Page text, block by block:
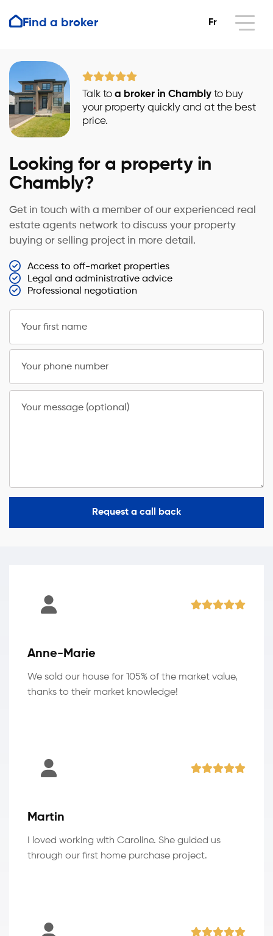
Find a broker Fr
Talk to a broker in Chambly to buy
your property quickly and at the best
price.
Looking for a property in
Chambly?
Get in touch with a member of our experienced real
estate agents network to discuss your property
buying or selling project in more detail.
Access to off-market properties
Legal and administrative advice
Professional negotiation
Your first name
Your phone number
Your message (optional)
Request a call back
Anne-Marie
We sold our house for 105% of the market value,
thanks to their market knowledge!
Martin
I loved working with Caroline. She guided us
through our first home purchase project.